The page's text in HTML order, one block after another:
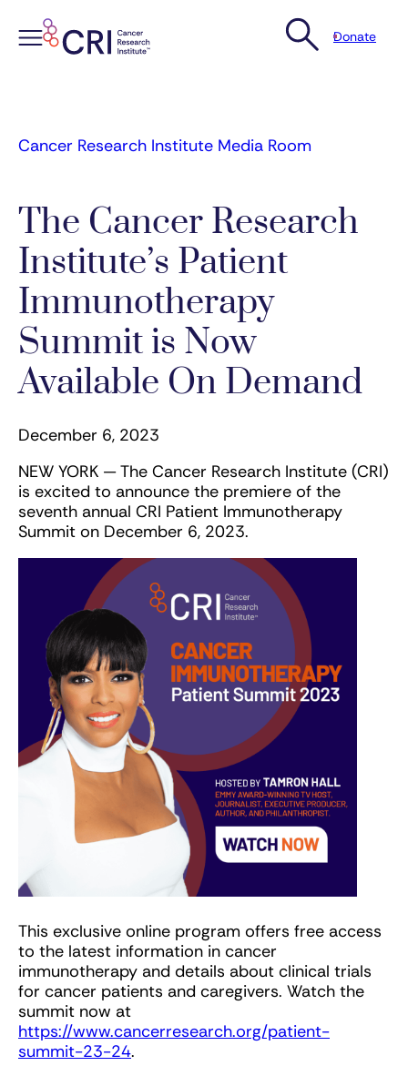
Donate
Cancer Research Institute Media Room
The Cancer Research
Institute’s Patient
Immunotherapy
Summit is Now
Available On Demand
December 6, 2023
NEW YORK — The Cancer Research Institute (CRI)
is excited to announce the premiere of the
seventh annual CRI Patient Immunotherapy
Summit on December 6, 2023.
This exclusive online program offers free access
to the latest information in cancer
immunotherapy and details about clinical trials
for cancer patients and caregivers. Watch the
summit now at
https://www.cancerresearch.org/patient-
summit-23-24.